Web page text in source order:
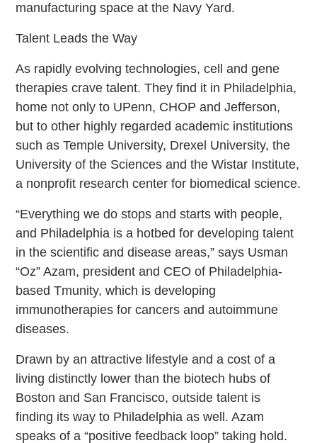
manufacturing space at the Navy Yard.
Talent Leads the Way
As rapidly evolving technologies, cell and gene
therapies crave talent. They find it in Philadelphia,
home not only to UPenn, CHOP and Jefferson,
but to other highly regarded academic institutions
such as Temple University, Drexel University, the
University of the Sciences and the Wistar Institute,
a nonprofit research center for biomedical science.
“Everything we do stops and starts with people,
and Philadelphia is a hotbed for developing talent
in the scientific and disease areas,” says Usman
“Oz” Azam, president and CEO of Philadelphia-
based Tmunity, which is developing
immunotherapies for cancers and autoimmune
diseases.
Drawn by an attractive lifestyle and a cost of a
living distinctly lower than the biotech hubs of
Boston and San Francisco, outside talent is
finding its way to Philadelphia as well. Azam
speaks of a “positive feedback loop” taking hold.